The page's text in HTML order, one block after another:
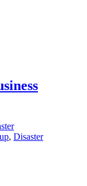
, Disaster